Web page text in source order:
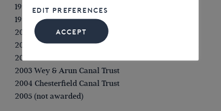
1998 (not awarded)
1999 Huddersfield Canal Society
2000 (not awarded)
2001 Lichfield & Hatherton Canals Restoration Trust
2002 Droitwich Canals Trust
2003 Wey & Arun Canal Trust
2004 Chesterfield Canal Trust
2005 (not awarded)
EDIT PREFERENCES
ACCEPT